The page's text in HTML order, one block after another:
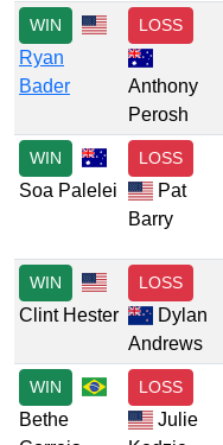
WIN
Ryan
Bader
LOSS
Anthony
Perosh
WIN
Soa Palelei
LOSS
Pat
Barry
WIN
Clint Hester
LOSS
Dylan
Andrews
WIN
Bethe
LOSS
Julie